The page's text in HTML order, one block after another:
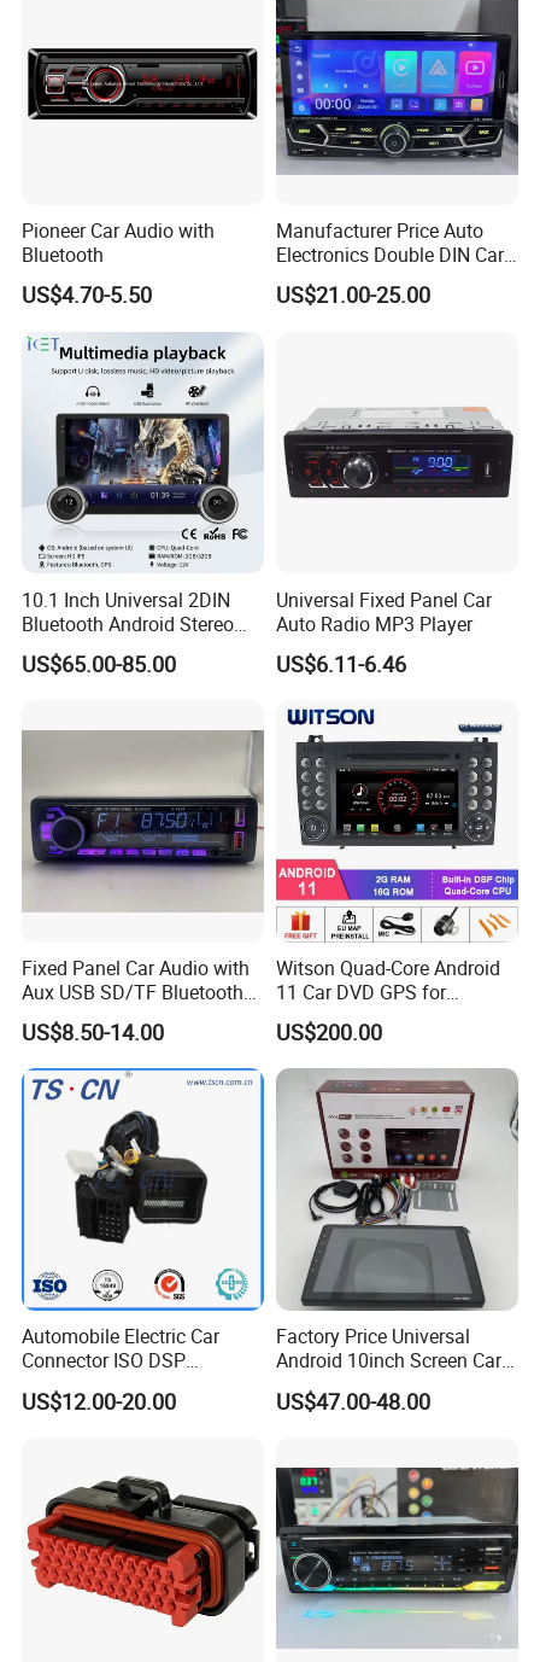
Pioneer Car Audio with
Bluetooth
US$4.70-5.50
Manufacturer Price Auto
Electronics Double DIN Car
MP5 Player with Bt Touch
Screen Car Stereo Cassette
US$21.00-25.00
10.1 Inch Universal 2DIN
Bluetooth Android Stereo
GPS Navigation Touch
Screen Car Radio Audio
US$65.00-85.00
Universal Fixed Panel Car
Auto Radio MP3 Player
US$6.11-6.46
Fixed Panel Car Audio with
Aux USB SD/TF Bluetooth
FM Transmitter MP3 Player
US$8.50-14.00
Witson Quad-Core Android
11 Car DVD GPS for
Mercedes-Benz
Slk200/Slk280/Slk350/Slk5
5 2004-2012 Support Full
Video Output to Sub-
Monitor Like Mirror Link
US$200.00
Automobile Electric Car
Connector ISO DSP
Connector Wire Harness
US$12.00-20.00
Factory Price Universal
Android 10inch Screen Car
DVD Player FM/GPS Car
Video
US$47.00-48.00